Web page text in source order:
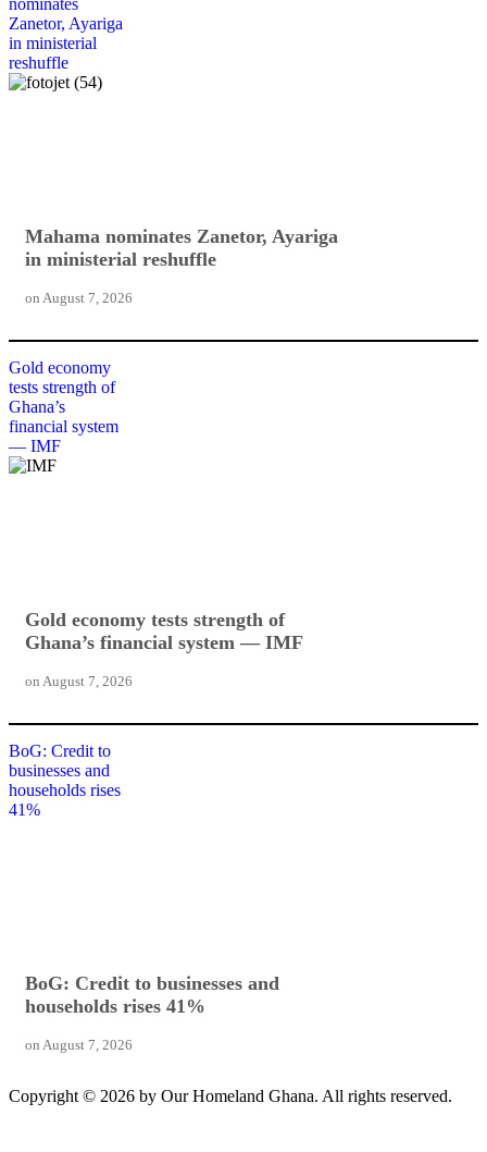
nominates
Zanetor, Ayariga
in ministerial
reshuffle
Mahama nominates Zanetor, Ayariga
in ministerial reshuffle
on August 7, 2026
Gold economy
tests strength of
Ghana’s
financial system
— IMF
Gold economy tests strength of
Ghana’s financial system — IMF
on August 7, 2026
BoG: Credit to
businesses and
households rises
41%
BoG: Credit to businesses and
households rises 41%
on August 7, 2026
Copyright © 2026 by Our Homeland Ghana. All rights reserved.